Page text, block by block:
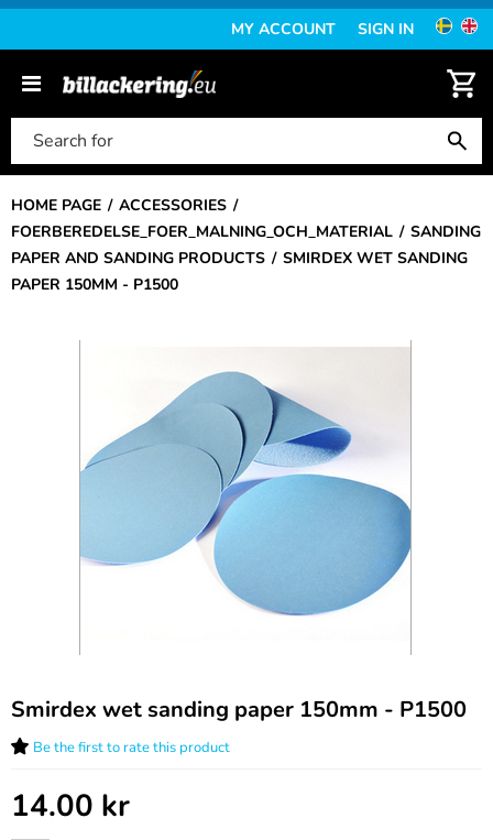
MY ACCOUNT SIGN IN
HOME PAGE
ACCESSORIES
FOERBEREDELSE_FOER_MALNING_OCH_MATERIAL
SANDING
PAPER AND SANDING PRODUCTS
SMIRDEX WET SANDING
PAPER 150MM - P1500
Smirdex wet sanding paper 150mm - P1500
Be the first to rate this product
14.00 kr